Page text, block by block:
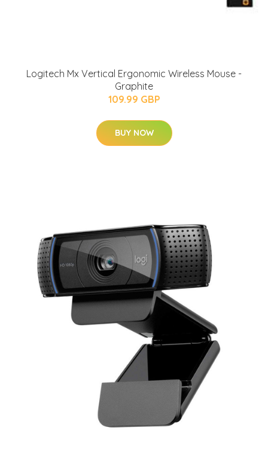
Logitech Mx Vertical Ergonomic Wireless Mouse -
Graphite
109.99 GBP
BUY NOW